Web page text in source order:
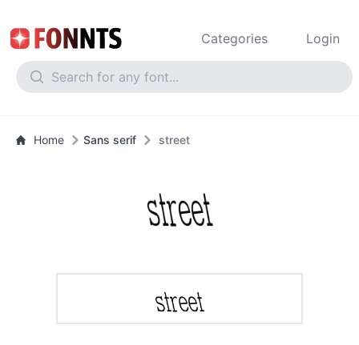
Categories Login
Home Sans serif street